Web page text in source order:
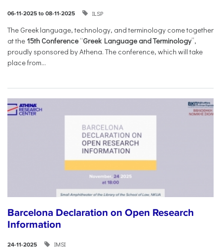
06-11-2025 to 08-11-2025 ILSP
The Greek language, technology, and terminology come together
at the 15th Conference “Greek Language and Terminology”,
proudly sponsored by Athena. The conference, which will take
place from...
Barcelona Declaration on Open Research
Information
24-11-2025 IMSI